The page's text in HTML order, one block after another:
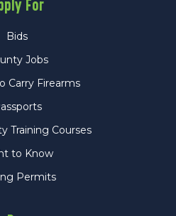
For
Bids
Jobs
Carry Firearms
Training Courses
to Know
Permits